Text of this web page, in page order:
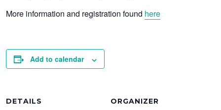
More information and registration found here
Add to calendar
DETAILS ORGANIZER